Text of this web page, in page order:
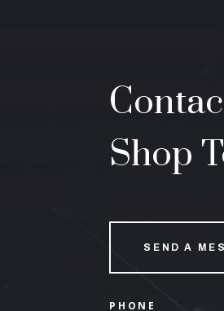
Shop
SEND A
PHONE